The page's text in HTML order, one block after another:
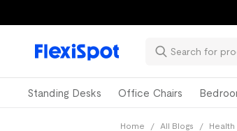
Standing Desks Office Chairs
Home / All Blogs / Health